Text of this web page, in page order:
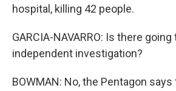
hospital, killing 42 people.
GARCIA-NAVARRO: Is there going
independent investigation?
BOWMAN: No, the Pentagon